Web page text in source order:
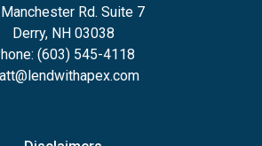
Rd. Suite 7
Derry, NH 03038
(603) 545-4118